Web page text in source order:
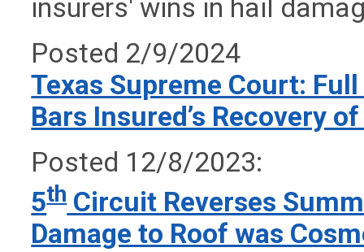
insurers' wins in hail
Posted 2/9/2024
Texas Supreme Court:
Bars Insured’s Recovery
Posted 12/8/2023:
5thCircuit Reverses
Damage to Roof was